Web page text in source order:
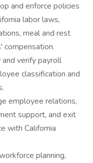
and enforce policies
labor laws,
meal and rest
compensation.
verify payroll
classification and
employee relations,
support, and exit
with California
planning,